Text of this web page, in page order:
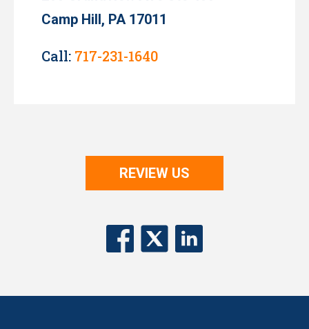
Camp Hill, PA 17011
Call: 717-231-1640
REVIEW US